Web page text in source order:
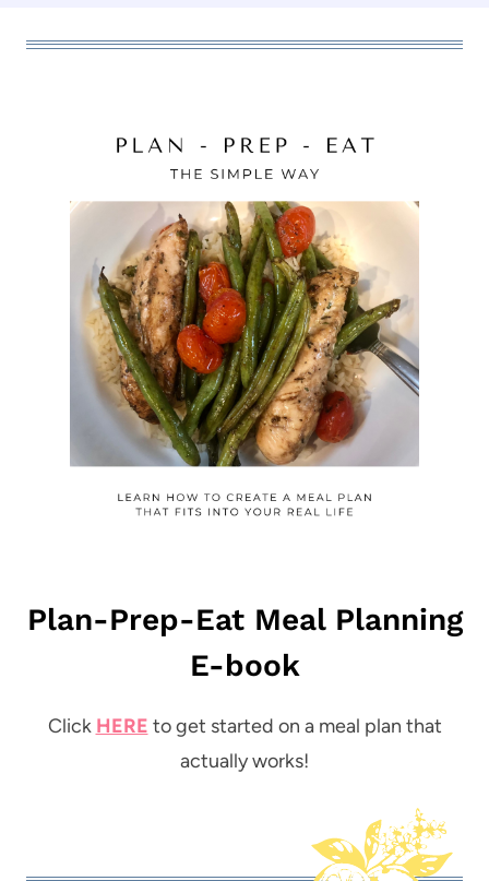
Plan-Prep-Eat Meal Planning
E-book
Click HERE to get started on a meal plan that
actually works!